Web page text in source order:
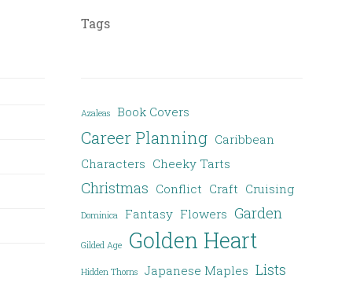
Tags
Azaleas Book Covers
Career Planning Caribbean
Characters Cheeky Tarts
Christmas Conflict Craft Cruising
Dominica Fantasy Flowers Garden
Gilded Age Golden Heart
Hidden Thorns Japanese Maples Lists